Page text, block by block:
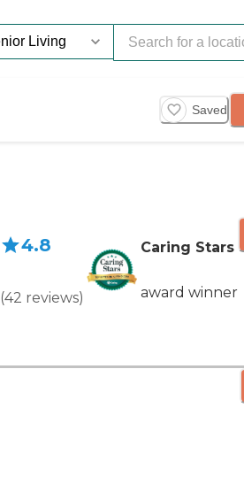
Saved
4.8
(42 reviews)
Caring Stars
award winner